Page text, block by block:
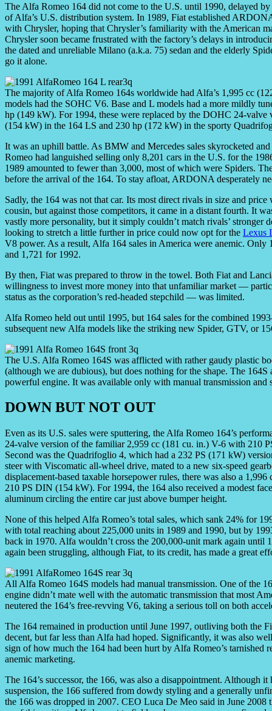
The Alfa Romeo 164 did not come to the U.S. until 1990, delayed
of Alfa’s U.S. distribution system. In 1989, Fiat established
with Chrysler, hoping that Chrysler’s familiarity with the American
Chrysler soon became frustrated with the factory’s delays in
the dated and unreliable Milano (a.k.a. 75) sedan and the elderly
go it alone.
The majority of Alfa Romeo 164s worldwide had Alfa’s 1,995 cc
models had the SOHC V6. Base and L models had a more mildly
hp (149 kW). For 1994, these were replaced by the DOHC 24-
(154 kW) in the 164 LS and 230 hp (172 kW) in the sporty
It was an uphill battle. As BMW and Mercedes sales skyrocketed
Romeo had languished selling only 8,201 cars in the U.S. for the
1989 amounted to fewer than 3,000, most of which were Spiders.
before the arrival of the 164. To stay afloat, ARDONA desperately
Sadly, the 164 was not that car. Its most direct rivals in size and
cousin, but against those competitors, it came in a distant fourth. It
vastly more personality, but it simply couldn’t match rivals’ stronger
looking to stretch a little further in price could now opt for the Lexus
V8 power. As a result, Alfa 164 sales in America were anemic.
and 1,721 for 1992.
By then, Fiat was prepared to throw in the towel. Both Fiat and
willingness to invest more money into that unfamiliar market —
status as the corporation’s red-headed stepchild — was limited.
Alfa Romeo held out until 1995, but 164 sales for the combined
subsequent new Alfa models like the striking new Spider, GTV, or
The U.S. Alfa Romeo 164S was afflicted with rather gaudy plastic
(although we are dubious), but does nothing for the shape. The
powerful engine. It was available only with manual transmission and
DOWN BUT NOT OUT
Even as its U.S. sales were sputtering, the Alfa Romeo 164’s
24-valve version of the familiar 2,959 cc (181 cu. in.) V-6 with 210
Second was the Quadrifoglio 4, which had a 232 PS (171 kW)
steer with Viscomatic all-wheel drive, mated to a new six-speed
displacement-based taxable horsepower rules, there was also a
210 PS DIN (154 kW). For 1994, the 164 also received a modest
aluminum circling the entire car just above bumper height.
None of this helped Alfa Romeo’s total sales, which sank 24% for
with total reaching about 225,000 units in 1989 and 1990, but by
back in 1970. Alfa wouldn’t cross the 200,000-unit mark again until
again been struggling, although Fiat, to its credit, has made a great
All Alfa Romeo 164S models had manual transmission. One of the
engine didn’t mate well with the automatic transmission that most
neutered the 164’s free-revving V6, taking a serious toll on both
The 164 remained in production until June 1997, outliving both the
decent, but far less than Alfa had hoped. Significantly, it was also
sign of how much the 164 had been hurt by Alfa Romeo’s
anemic marketing.
The 164’s successor, the 166, was also a disappointment. Although
suspension, the 166 suffered from dowdy styling and a generally
the 166 was dropped in 2007. CEO Luca De Meo said in June 2008